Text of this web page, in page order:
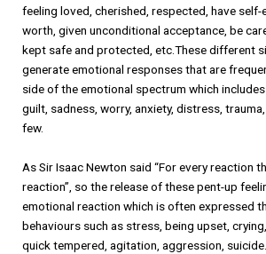
feeling loved, cherished, respected, have self-
worth, given unconditional acceptance, be
kept safe and protected, etc.These different
generate emotional responses that are
side of the emotional spectrum which
guilt, sadness, worry, anxiety, distress,
few.
As Sir Isaac Newton said “For every reaction
reaction”, so the release of these pent-up
emotional reaction which is often expressed
behaviours such as stress, being upset,
quick tempered, agitation, aggression,